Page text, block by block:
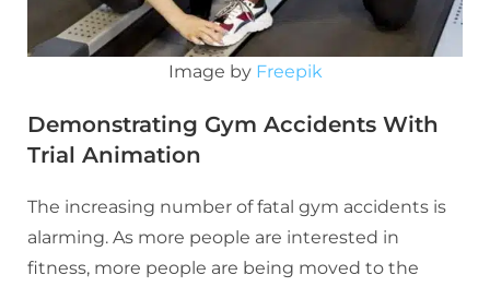
Image by Freepik
Demonstrating Gym Accidents With
Trial Animation
The increasing number of fatal gym accidents is
alarming. As more people are interested in
fitness, more people are being moved to the